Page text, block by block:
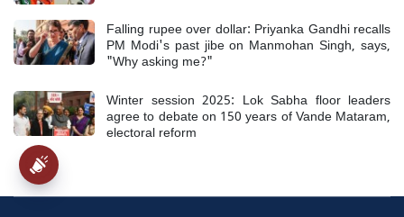
Falling rupee over dollar: Priyanka Gandhi recalls
PM Modi's past jibe on Manmohan Singh, says,
"Why asking me?"
Winter session 2025: Lok Sabha floor leaders
agree to debate on 150 years of Vande Mataram,
electoral reform